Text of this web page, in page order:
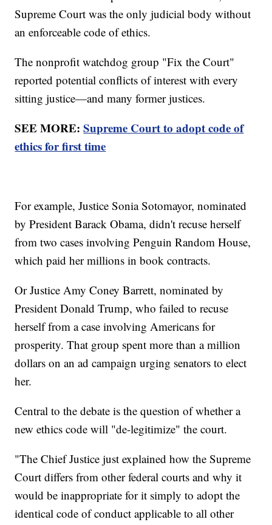
Supreme Court was the only judicial body without
an enforceable code of ethics.
The nonprofit watchdog group "Fix the Court"
reported potential conflicts of interest with every
sitting justice—and many former justices.
SEE MORE:Supreme Court to adopt code of
ethics for first time
For example, Justice Sonia Sotomayor, nominated
by President Barack Obama, didn't recuse herself
from two cases involving Penguin Random House,
which paid her millions in book contracts.
Or Justice Amy Coney Barrett, nominated by
President Donald Trump, who failed to recuse
herself from a case involving Americans for
prosperity. That group spent more than a million
dollars on an ad campaign urging senators to elect
her.
Central to the debate is the question of whether a
new ethics code will "de-legitimize" the court.
"The Chief Justice just explained how the Supreme
Court differs from other federal courts and why it
would be inappropriate for it simply to adopt the
identical code of conduct applicable to all other